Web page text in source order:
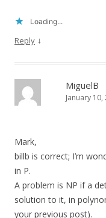
Loading...
Reply ↓
MiguelB
January
Mark,
billb is correct; I’m
in P.
A problem is NP if a
solution to it, in
your previous post).